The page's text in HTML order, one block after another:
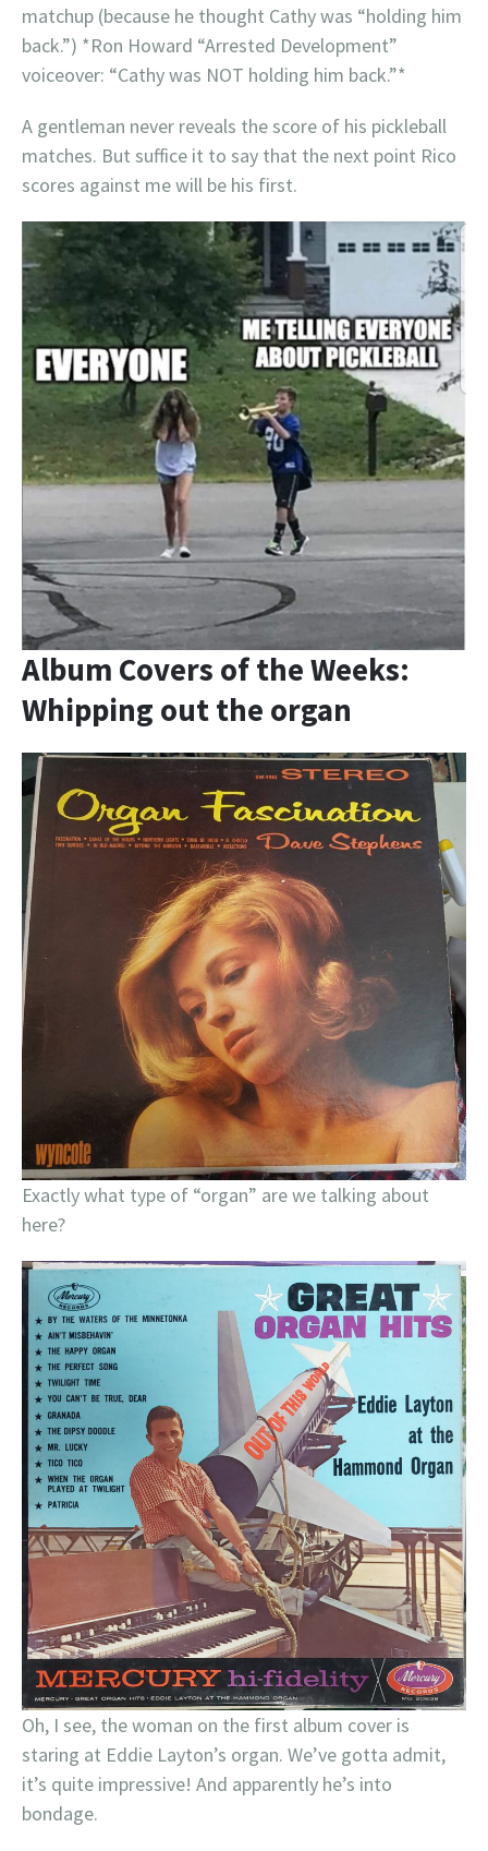
matchup (because he thought Cathy was “holding him
back.”) *Ron Howard “Arrested Development”
voiceover: “Cathy was NOT holding him back.”*
A gentleman never reveals the score of his pickleball
matches. But suffice it to say that the next point Rico
scores against me will be his first.
Album Covers of the Weeks:
Whipping out the organ
Exactly what type of “organ” are we talking about
here?
Oh, I see, the woman on the first album cover is
staring at Eddie Layton’s organ. We’ve gotta admit,
it’s quite impressive! And apparently he’s into
bondage.